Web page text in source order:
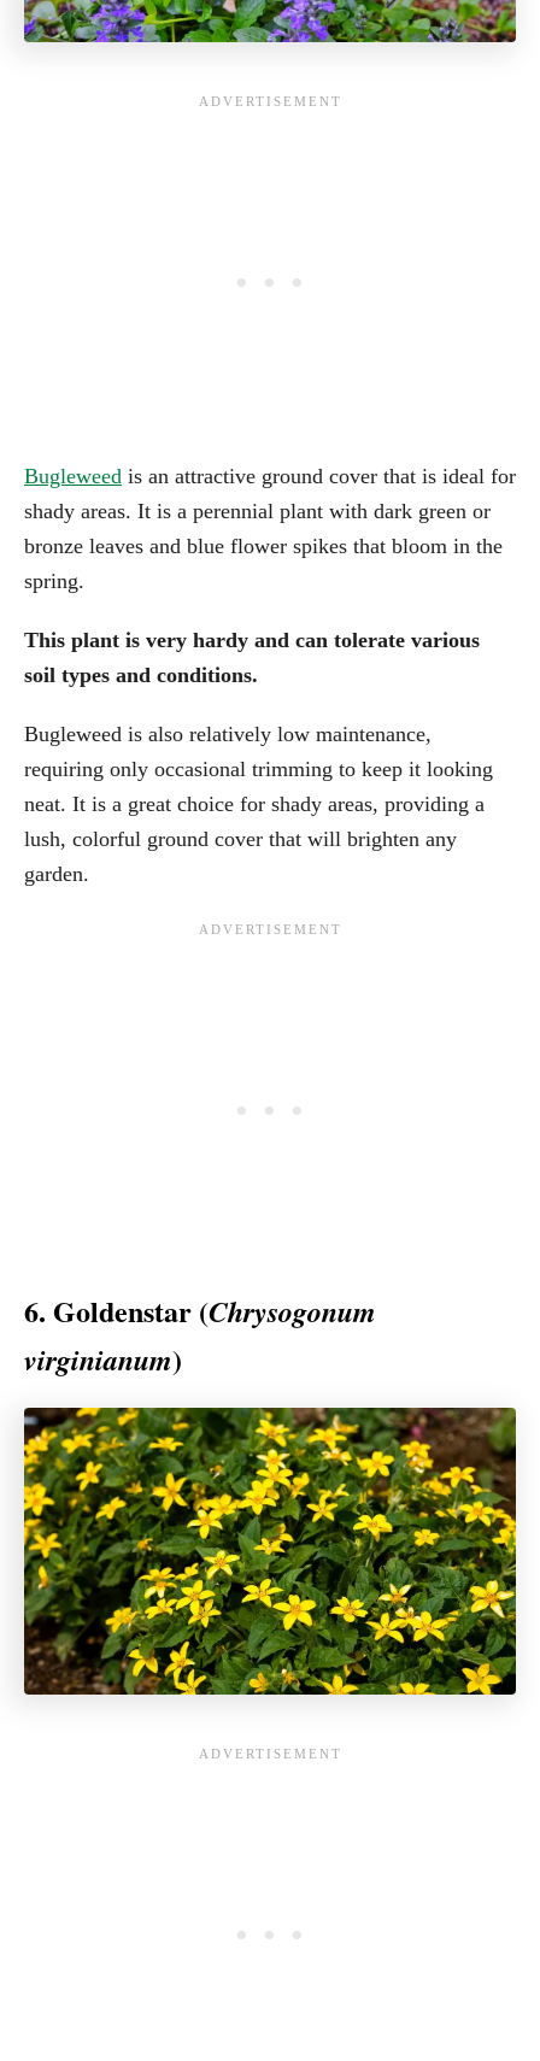
Bugleweed is an attractive ground cover that is ideal for
shady areas. It is a perennial plant with dark green or
bronze leaves and blue flower spikes that bloom in the
spring.
This plant is very hardy and can tolerate various
soil types and conditions.
Bugleweed is also relatively low maintenance,
requiring only occasional trimming to keep it looking
neat. It is a great choice for shady areas, providing a
lush, colorful ground cover that will brighten any
garden.
6. Goldenstar (Chrysogonum
virginianum)